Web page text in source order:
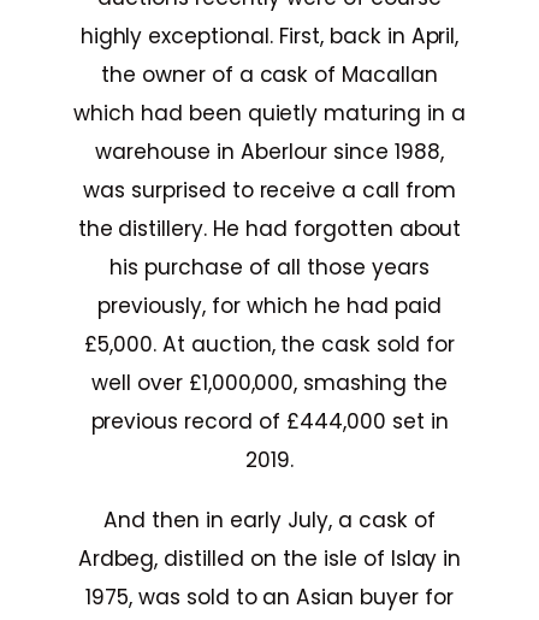
highly exceptional. First, back in April,
the owner of a cask of Macallan
which had been quietly maturing in a
warehouse in Aberlour since 1988,
was surprised to receive a call from
the distillery. He had forgotten about
his purchase of all those years
previously, for which he had paid
£5,000. At auction, the cask sold for
well over £1,000,000, smashing the
previous record of £444,000 set in
2019.
And then in early July, a cask of
Ardbeg, distilled on the isle of Islay in
1975, was sold to an Asian buyer for